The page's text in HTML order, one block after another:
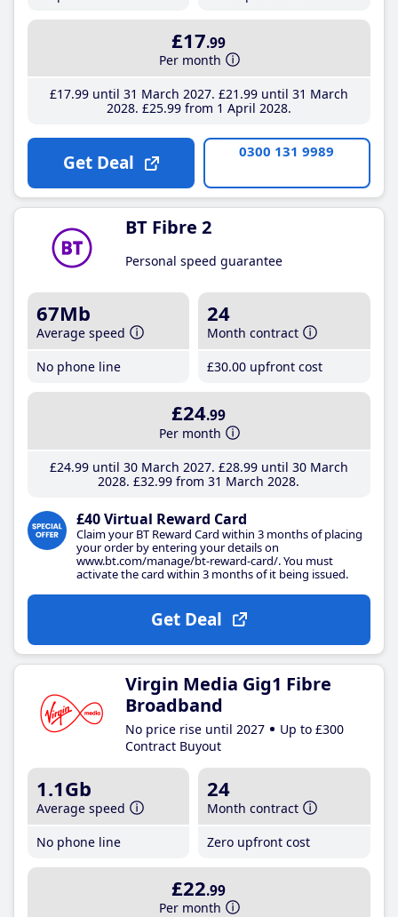
£17.99
Per month
£17.99until 31 March 2027 £21 .99until 31 March
2028 £25.99from 1 April 2028
Get Deal 0300 131 9989
BT Fibre 2
Personal speed guarantee
67Mb
Average speed
No phone line
24
Month contract
£30.00 upfront cost
£24.99
Per month
£24.99until 30 March 2027 £28.99until 30 March
2028 £32.99 from 31 March 2028
£40 Virtual Reward Card
Claim your BT Reward Card within 3 months of placing
your order by entering your details on
www.bt.com/manage/bt-reward-card/. You must
activate the card within 3 months of it being issued.
Get Deal
Virgin Media Gig1 Fibre
Broadband
No price rise until 2027
Up to £300
Contract Buyout
1.1Gb
Average speed
No phone line
24
Month contract
Zero upfront cost
£22.99
Per month